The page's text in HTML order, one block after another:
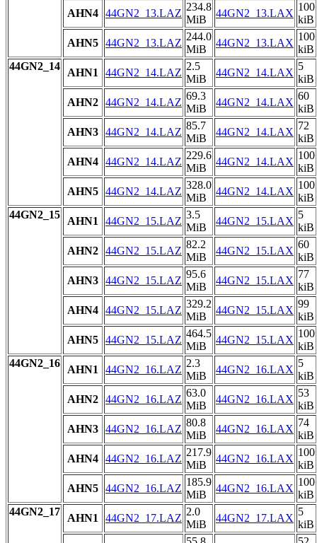
AHN4 44GN2_13.LAZ
234.8
MiB
44GN2_13.LAX
100
kiB
AHN5 44GN2_13.LAZ
244.0
MiB
44GN2_13.LAX
100
kiB
44GN2_14
AHN1 44GN2_14.LAZ
2.5
MiB
44GN2_14.LAX
5
kiB
AHN2 44GN2_14.LAZ
69.3
MiB
44GN2_14.LAX
60
kiB
AHN3 44GN2_14.LAZ
85.7
MiB
44GN2_14.LAX
72
kiB
AHN4 44GN2_14.LAZ
229.6
MiB
44GN2_14.LAX
100
kiB
AHN5 44GN2_14.LAZ
328.0
MiB
44GN2_14.LAX
100
kiB
44GN2_15
AHN1 44GN2_15.LAZ
3.5
MiB
44GN2_15.LAX
5
kiB
AHN2 44GN2_15.LAZ
82.2
MiB
44GN2_15.LAX
60
kiB
AHN3 44GN2_15.LAZ
95.6
MiB
44GN2_15.LAX
77
kiB
AHN4 44GN2_15.LAZ
329.2
MiB
44GN2_15.LAX
99
kiB
AHN5 44GN2_15.LAZ
464.5
MiB
44GN2_15.LAX
100
kiB
44GN2_16
AHN1 44GN2_16.LAZ
2.3
MiB
44GN2_16.LAX
5
kiB
AHN2 44GN2_16.LAZ
63.0
MiB
44GN2_16.LAX
53
kiB
AHN3 44GN2_16.LAZ
80.8
MiB
44GN2_16.LAX
74
kiB
AHN4 44GN2_16.LAZ
217.9
MiB
44GN2_16.LAX
100
kiB
AHN5 44GN2_16.LAZ
185.9
MiB
44GN2_16.LAX
100
kiB
44GN2_17
AHN1 44GN2_17.LAZ
2.0
MiB
44GN2_17.LAX
5
kiB